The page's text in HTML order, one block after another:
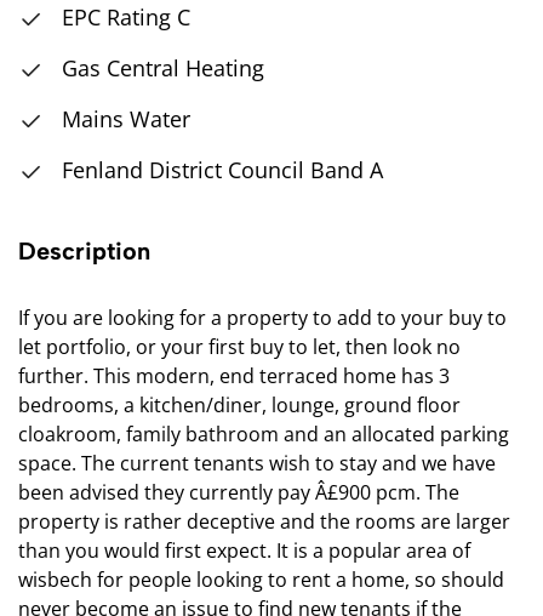
EPC Rating C
Gas Central Heating
Mains Water
Fenland District Council Band A
Description
If you are looking for a property to add to your buy to
let portfolio, or your first buy to let, then look no
further. This modern, end terraced home has 3
bedrooms, a kitchen/diner, lounge, ground floor
cloakroom, family bathroom and an allocated parking
space. The current tenants wish to stay and we have
been advised they currently pay Â£900 pcm. The
property is rather deceptive and the rooms are larger
than you would first expect. It is a popular area of
wisbech for people looking to rent a home, so should
never become an issue to find new tenants if the